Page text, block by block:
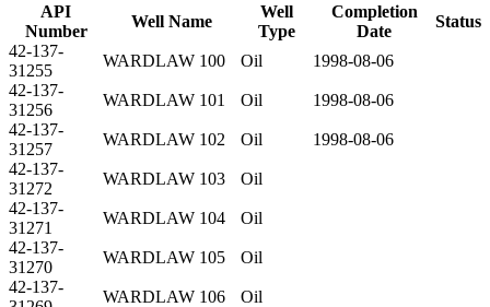
API
Number
Well Name
Well
Type
Completion
Date
Status
42-137-
31255
WARDLAW 100 Oil
1998-08-06
42-137-
31256
WARDLAW 101 Oil
1998-08-06
42-137-
31257
WARDLAW 102 Oil
1998-08-06
42-137-
31272
WARDLAW 103
Oil
42-137-
31271
WARDLAW 104
Oil
42-137-
31270
WARDLAW 105
Oil
42-137-
WARDLAW 106
Oil